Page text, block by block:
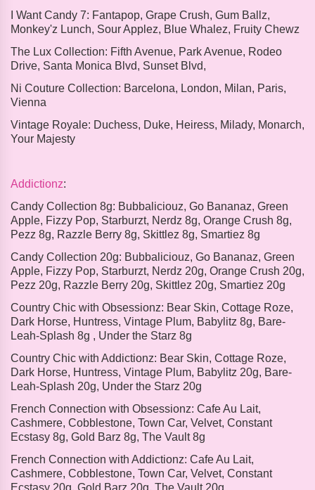
I Want Candy 7: Fantapop, Grape Crush, Gum Ballz,
Monkey'z Lunch, Sour Applez, Blue Whalez, Fruity Chewz
The Lux Collection: Fifth Avenue, Park Avenue, Rodeo
Drive, Santa Monica Blvd, Sunset Blvd,
Ni Couture Collection: Barcelona, London, Milan, Paris,
Vienna
Vintage Royale: Duchess, Duke, Heiress, Milady, Monarch,
Your Majesty
Addictionz:
Candy Collection 8g: Bubbaliciouz, Go Bananaz, Green
Apple, Fizzy Pop, Starburzt, Nerdz 8g, Orange Crush 8g,
Pezz 8g, Razzle Berry 8g, Skittlez 8g, Smartiez 8g
Candy Collection 20g: Bubbaliciouz, Go Bananaz, Green
Apple, Fizzy Pop, Starburzt, Nerdz 20g, Orange Crush 20g,
Pezz 20g, Razzle Berry 20g, Skittlez 20g, Smartiez 20g
Country Chic with Obsessionz: Bear Skin, Cottage Roze,
Dark Horse, Huntress, Vintage Plum, Babylitz 8g, Bare-
Leah-Splash 8g , Under the Starz 8g
Country Chic with Addictionz: Bear Skin, Cottage Roze,
Dark Horse, Huntress, Vintage Plum, Babylitz 20g, Bare-
Leah-Splash 20g, Under the Starz 20g
French Connection with Obsessionz: Cafe Au Lait,
Cashmere, Cobblestone, Town Car, Velvet, Constant
Ecstasy 8g, Gold Barz 8g, The Vault 8g
French Connection with Addictionz: Cafe Au Lait,
Cashmere, Cobblestone, Town Car, Velvet, Constant
Ecstasy 20g, Gold Barz 20g, The Vault 20g